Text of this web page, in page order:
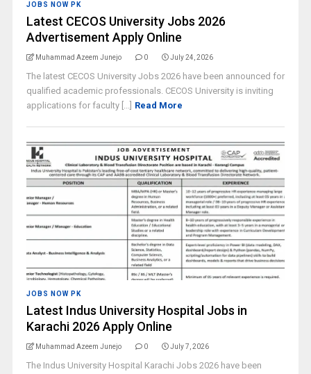
JOBS NOW PK
Latest CECOS University Jobs 2026
Advertisement Apply Online
Muhammad Azeem Junejo 0 July 24, 2026
The latest CECOS University Jobs 2026 have been announced for
qualified academic professionals. CECOS University is inviting
applications for faculty [...] Read More
JOBS NOW PK
Latest Indus University Hospital Jobs in
Karachi 2026 Apply Online
Muhammad Azeem Junejo 0 July 7, 2026
The Indus University Hospital Karachi Jobs 2026 have been